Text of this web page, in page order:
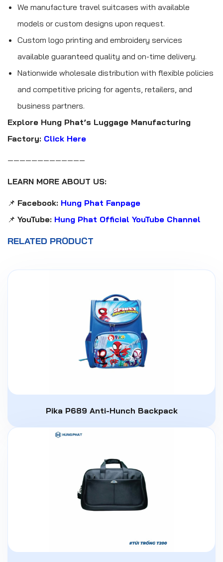
We manufacture travel suitcases with available
models or custom designs upon request.
Custom logo printing and embroidery services
available guaranteed quality and on-time delivery.
Nationwide wholesale distribution with flexible policies
and competitive pricing for agents, retailers, and
business partners.
Explore Hung Phat’s Luggage Manufacturing
Factory: Click Here
—————————————
LEARN MORE ABOUT US:
📌 Facebook: Hung Phat Fanpage
📌 YouTube: Hung Phat Official YouTube Channel
RELATED PRODUCT
Pika P689 Anti-Hunch Backpack